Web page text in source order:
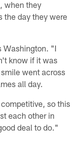
when they
the day they were
Washington. "I
know if it was
went across
all day.
so this
each other in
deal to do."